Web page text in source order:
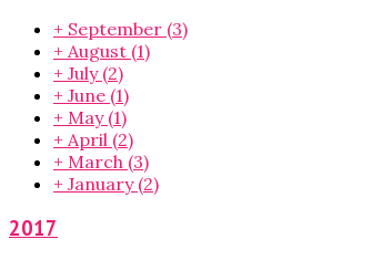
+ September (3)
+ August (1)
+ July (2)
+ June (1)
+ May (1)
+ April (2)
+ March (3)
+ January (2)
2017